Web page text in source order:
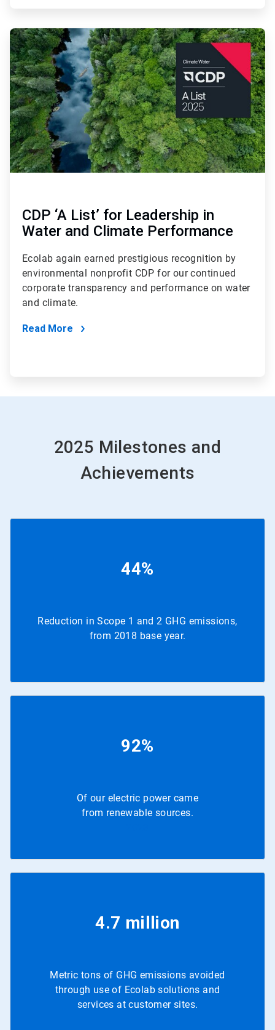
ArticleTile
4
of
4
CDP ‘A List’ for Leadership in
Water and Climate Performance
Ecolab again earned prestigious recognition by
environmental nonprofit CDP for our continued
corporate transparency and performance on water
and climate.
Read More
2025 Milestones and
Achievements
44%
Reduction in Scope 1 and 2 GHG emissions,
from 2018 base year.
92%
Of our electric power came
from renewable sources.
4.7 million
Metric tons of GHG emissions avoided
through use of Ecolab solutions and
services at customer sites.